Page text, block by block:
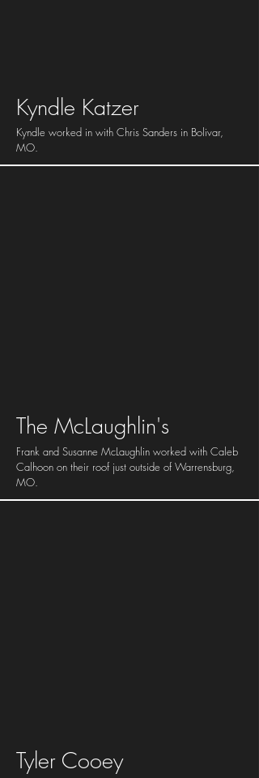
Kyndle Katzer
Kyndle worked in with Chris Sanders in Bolivar,
MO.
The McLaughlin's
Frank and Susanne McLaughlin worked with Caleb
Calhoon on their roof just outside of Warrensburg,
MO.
Tyler Cooey